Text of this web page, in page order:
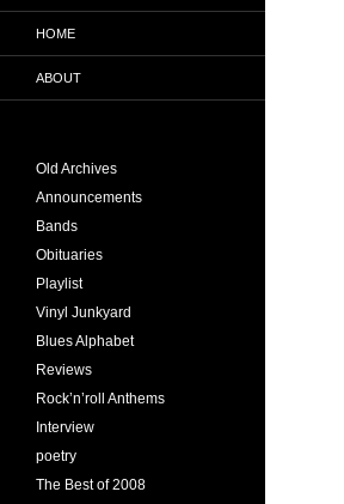
HOME
ABOUT
Old Archives
Announcements
Bands
Obituaries
Playlist
Vinyl Junkyard
Blues Alphabet
Reviews
Rock’n’roll Anthems
Interview
poetry
The Best of 2008